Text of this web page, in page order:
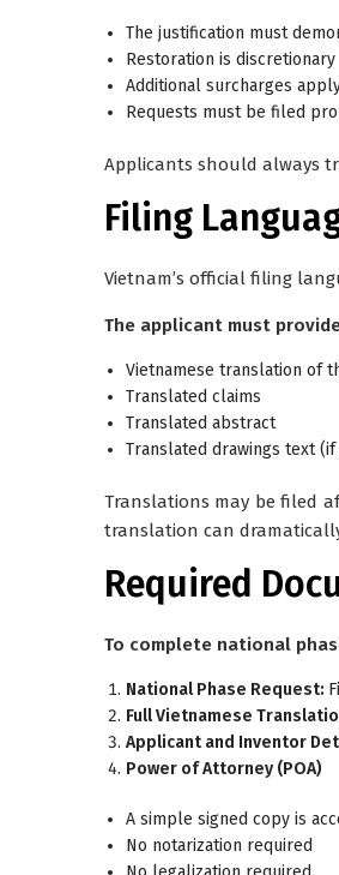
The justification must
Restoration is discretionary
Additional surcharges
Requests must be filed
Applicants should always
Filing
Vietnam’s official filing
The applicant must
Vietnamese translation of
Translated claims
Translated abstract
Translated drawings text
Translations may be filed
translation can
Required
To complete national
National Phase Request:
Full Vietnamese
Applicant and Inventor
Power of Attorney (POA)
A simple signed copy is
No notarization required